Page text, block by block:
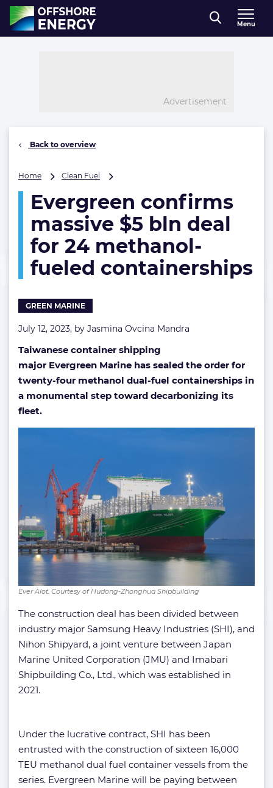
Direct naar inhoud
, go to home
Menu
Advertisement
Back to overview
Home Clean Fuel
massive
$5
bln
deal
for
methanol-
Evergreen confirms
massive $5 bln deal
for 24 methanol-
fueled containerships
GREEN MARINE
July 12, 2023, by Jasmina Ovcina Mandra
Taiwanese container shipping
major Evergreen Marine has sealed the order for
twenty-four methanol dual-fuel containerships in
a monumental step toward decarbonizing its
fleet.
Ever Alot. Courtesy of Hudong-Zhonghua Shipbuilding
The construction deal has been divided between
industry major Samsung Heavy Industries (SHI), and
Nihon Shipyard, a joint venture between Japan
Marine United Corporation (JMU) and Imabari
Shipbuilding Co., Ltd., which was established in
2021.
Under the lucrative contract, SHI has been
entrusted with the construction of sixteen 16,000
TEU methanol dual fuel container vessels from the
series. Evergreen Marine will be paying between